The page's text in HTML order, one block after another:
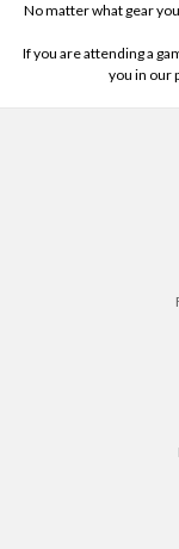
No matter what gear
If you are attending a
you in our